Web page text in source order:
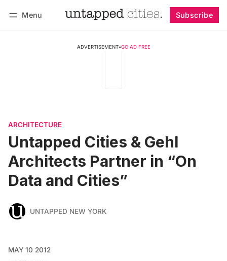
Menu Subscribe
ADVERTISEMENT•GO AD FREE
ARCHITECTURE
Untapped Cities & Gehl
Architects Partner in “On
Data and Cities”
UNTAPPED NEW YORK
MAY 10 2012